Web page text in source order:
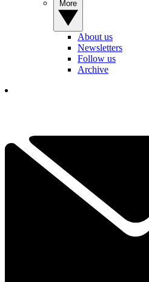
About us
Newsletters
Follow us
Archive